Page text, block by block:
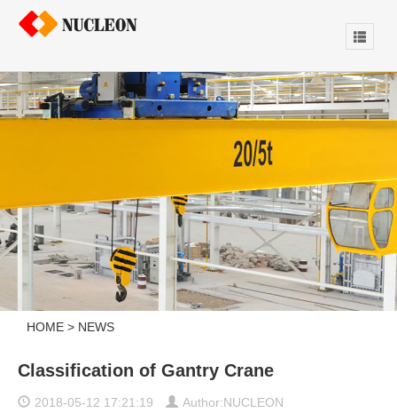
HOME > NEWS
Classification of Gantry Crane
2018-05-12 17:21:19 Author:NUCLEON